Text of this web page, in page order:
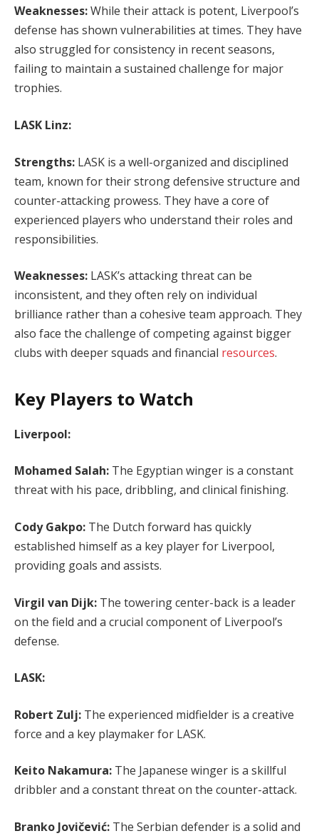
Weaknesses:While their attack is potent, Liverpool’s
defense has shown vulnerabilities at times. They have
also struggled for consistency in recent seasons,
failing to maintain a sustained challenge for major
trophies.
LASK Linz:
Strengths: LASK is a well-organized and disciplined
team, known for their strong defensive structure and
counter-attacking prowess. They have a core of
experienced players who understand their roles and
responsibilities.
Weaknesses: LASK’s attacking threat can be
inconsistent, and they often rely on individual
brilliance rather than a cohesive team approach. They
also face the challenge of competing against bigger
clubs with deeper squads and financial resources.
Key Players to Watch
Liverpool:
Mohamed Salah: The Egyptian winger is a constant
threat with his pace, dribbling, and clinical finishing.
Cody Gakpo: The Dutch forward has quickly
established himself as a key player for Liverpool,
providing goals and assists.
Virgil van Dijk: The towering center-back is a leader
on the field and a crucial component of Liverpool’s
defense.
LASK:
Robert Zulj: The experienced midfielder is a creative
force and a key playmaker for LASK.
Keito Nakamura: The Japanese winger is a skillful
dribbler and a constant threat on the counter-attack.
Branko Jovičević: The Serbian defender is a solid and